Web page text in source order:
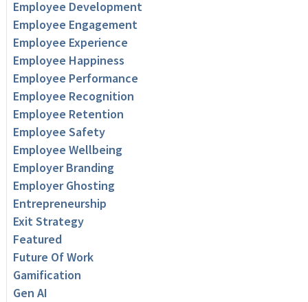
Employee Development
Employee Engagement
Employee Experience
Employee Happiness
Employee Performance
Employee Recognition
Employee Retention
Employee Safety
Employee Wellbeing
Employer Branding
Employer Ghosting
Entrepreneurship
Exit Strategy
Featured
Future Of Work
Gamification
Gen AI